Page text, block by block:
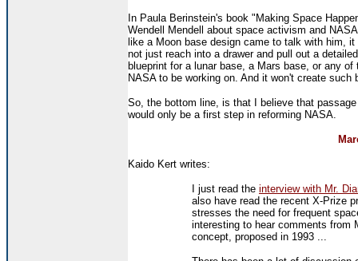
In Paula Berinstein's book "Making Space
Wendell Mendell about space activism and
like a Moon base design came to talk with him,
not just reach into a drawer and pull out a
blueprint for a lunar base, a Mars base, or any
NASA to be working on. And it won't create
So, the bottom line, is that I believe that
would only be a first step in reforming NASA.
Kaido Kert writes:
I just read the interview with Mr.
also have read the recent X-Prize
stresses the need for frequent
interesting to hear comments from
concept, proposed in 1993 ...